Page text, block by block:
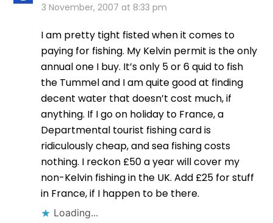
3 November, 2007 at 8:33 pm
I am pretty tight fisted when it comes to
paying for fishing. My Kelvin permit is the only
annual one I buy. It’s only 5 or 6 quid to fish
the Tummel and I am quite good at finding
decent water that doesn’t cost much, if
anything. If I go on holiday to France, a
Departmental tourist fishing card is
ridiculously cheap, and sea fishing costs
nothing. I reckon £50 a year will cover my
non-Kelvin fishing in the UK. Add £25 for stuff
in France, if I happen to be there.
Loading...